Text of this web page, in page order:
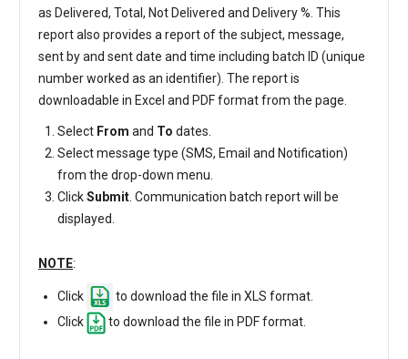
as Delivered, Total, Not Delivered and Delivery %. This
report also provides a report of the subject, message,
sent by and sent date and time including batch ID (unique
number worked as an identifier). The report is
downloadable in Excel and PDF format from the page.
Select From and To dates.
Select message type (SMS, Email and Notification)
from the drop-down menu.
ClickSubmit. Communication batch report will be
displayed.
NOTE:
Click
to download the file in XLS format.
Click
to download the file in PDF format.